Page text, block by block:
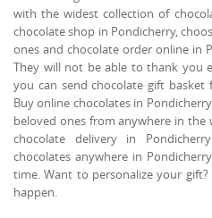
with the widest collection of
chocolate shop in Pondicherry,
ones and chocolate order online in
They will not be able to thank you
you can send chocolate gift
Buy online chocolates in
beloved ones from anywhere in
chocolate delivery in
chocolates anywhere in
time. Want to personalize your
happen.